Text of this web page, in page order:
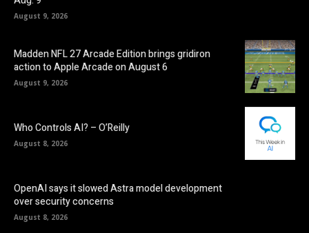
August 9, 2026
Madden NFL 27 Arcade Edition brings gridiron
action to Apple Arcade on August 6
August 9, 2026
Who Controls AI? – O’Reilly
August 8, 2026
OpenAI says it slowed Astra model development
over security concerns
August 8, 2026